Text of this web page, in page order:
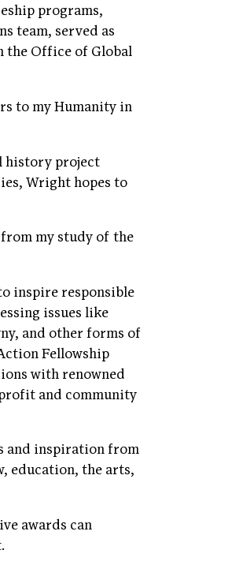
programs,
team, served as
the Office of Global
to my Humanity in
history project
Wright hopes to
my study of the
inspire responsible
issues like
and other forms of
Fellowship
with renowned
and community
and inspiration from
education, the arts,
awards can